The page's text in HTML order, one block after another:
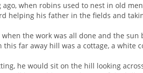
ago, when robins used to nest in old
helping his father in the fields and
the work was all done and the
this far away hill was a cottage, a white
he would sit on the hill looking